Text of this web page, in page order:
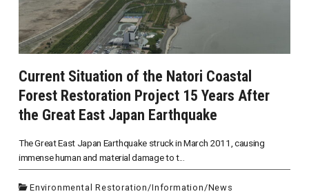
Current Situation of the Natori Coastal
Forest Restoration Project 15 Years After
the Great East Japan Earthquake
The Great East Japan Earthquake struck in March 2011, causing
immense human and material damage to t...
Environmental Restoration/Information/News